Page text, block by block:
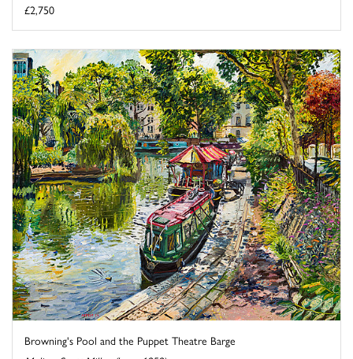
£2,750
Browning's Pool and the Puppet Theatre Barge